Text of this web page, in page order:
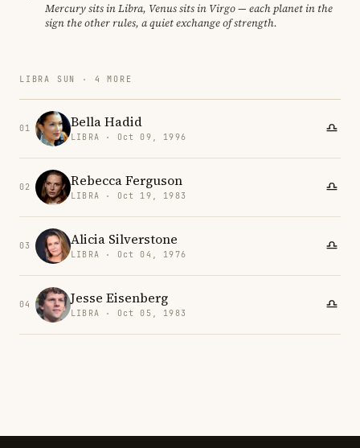
Mercury sits in Libra, Venus sits in Virgo — each planet in the
sign the other rules, a quiet exchange of strength.
LIBRA SUN · 4 MORE
01 Bella Hadid
LIBRA · Oct 09, 1996
02 Rebecca Ferguson
LIBRA · Oct 19, 1983
03 Alicia Silverstone
LIBRA · Oct 04, 1976
04 Jesse Eisenberg
LIBRA · Oct 05, 1983